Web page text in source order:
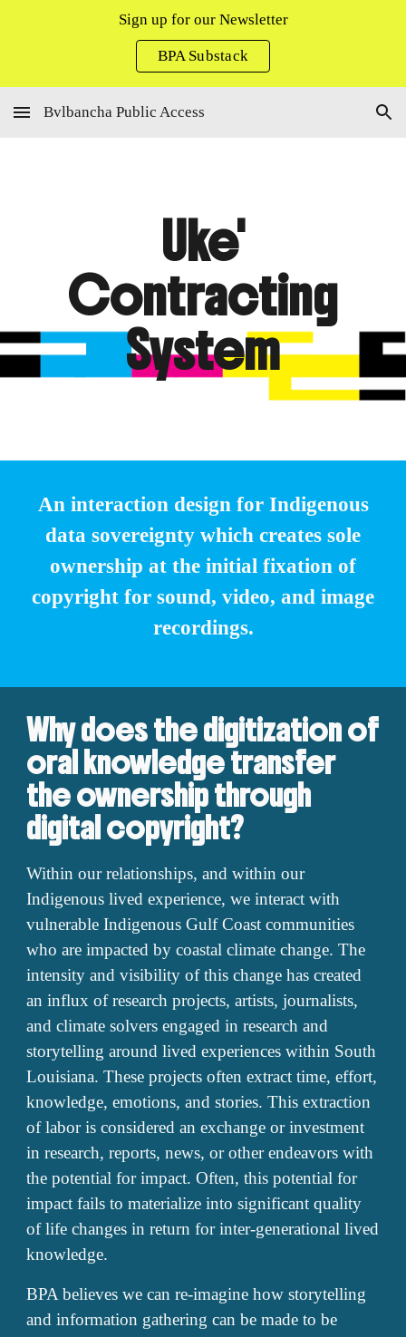
Skip to main content
Sign up for our Newsletter
BPA Substack
Bvlbancha Public Access
Uke'
Contracting
System
An interaction design for Indigenous
data sovereignty which creates sole
ownership at the initial fixation of
copyright for sound, video, and image
recordings.
Why does the digitization of
oral knowledge transfer
the ownership through
digital copyright?
Within our relationships, and within our
Indigenous lived experience, we interact with
vulnerable Indigenous Gulf Coast communities
who are impacted by coastal climate change. The
intensity and visibility of this change has created
an influx of research projects, artists, journalists,
and climate solvers engaged in research and
storytelling around lived experiences within South
Louisiana. These projects often extract time, effort,
knowledge, emotions, and stories. This extraction
of labor is considered an exchange or investment
in research, reports, news, or other endeavors with
the potential for impact. Often, this potential for
impact fails to materialize into significant quality
of life changes in return for inter-generational lived
knowledge.
BPA believes we can re-imagine how storytelling
and information gathering can be made to be